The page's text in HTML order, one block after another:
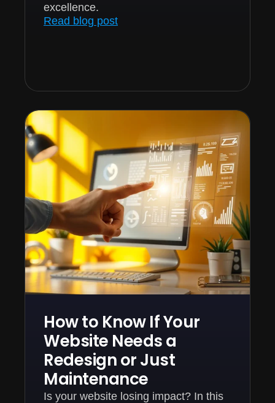
excellence.
Read blog post
How to Know If Your
Website Needs a
Redesign or Just
Maintenance
Is your website losing impact? In this